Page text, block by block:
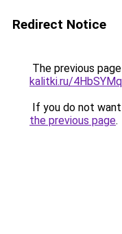
Redirect Notice
The previous
kalitki.ru/
If you do not
the previous page.